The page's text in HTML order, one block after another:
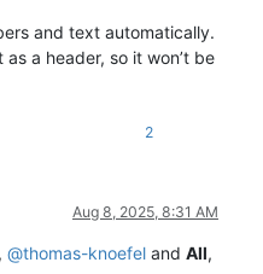
and text automatically.
a header, so it won’t be
2
Aug 8, 2025, 8:31 AM
, @thomas-knoefel and All,